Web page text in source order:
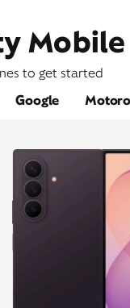
Mobile
to get started
Google